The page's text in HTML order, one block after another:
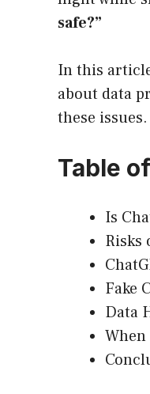
safe?”
In this
about data
these issues.
Table
Is
Risks
Fake
Data
When